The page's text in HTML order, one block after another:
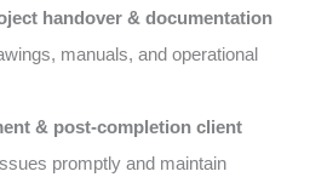
handover & documentation
manuals, and operational
& post-completion client
promptly and maintain